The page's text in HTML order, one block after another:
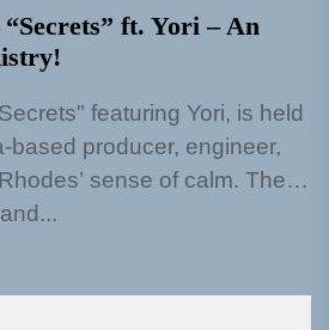
“Secrets” ft. Yori – An
featuring Yori, is held
based producer, engineer,
sense of calm. The